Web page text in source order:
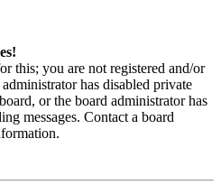
this; you are not registered and/or
has disabled private
or the board administrator has
messages. Contact a board